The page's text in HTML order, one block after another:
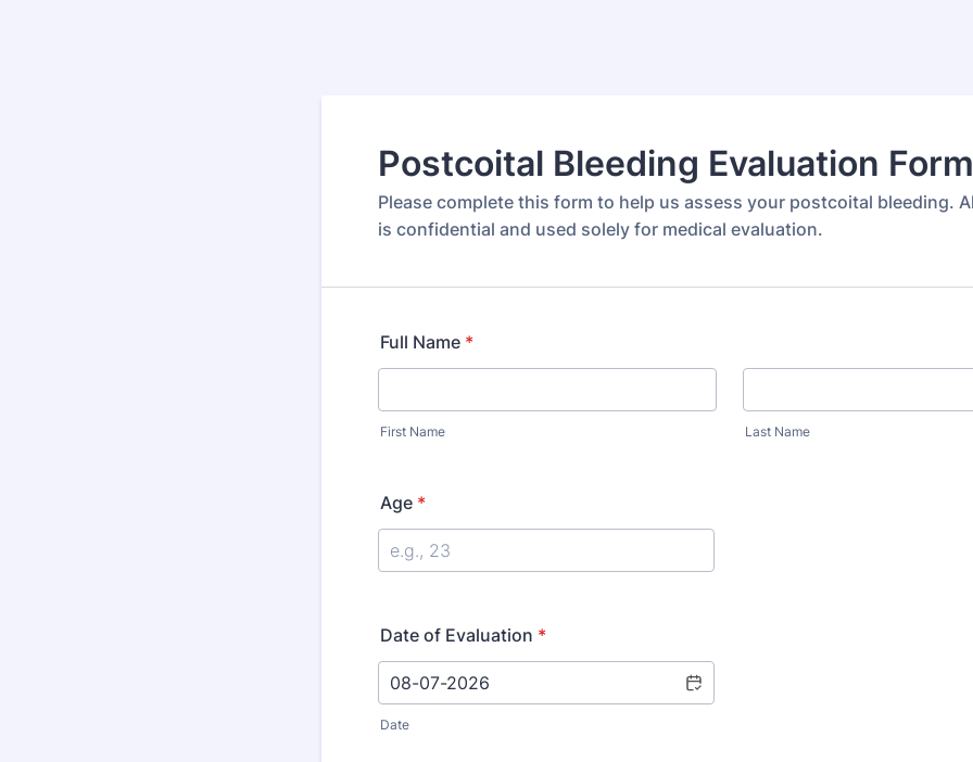
Postcoital Bleeding Evaluation Form
Please complete this form to help us assess your postcoital bleeding.
is confidential and used solely for medical evaluation.
Full Name *
First Name Last Name
Age *
Date of Evaluation *
Date